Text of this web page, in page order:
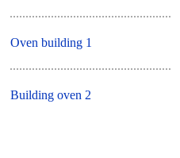
Oven building 1
Building oven 2